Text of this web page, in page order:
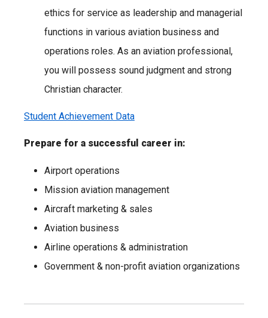
ethics for service as leadership and managerial
functions in various aviation business and
operations roles. As an aviation professional,
you will possess sound judgment and strong
Christian character.
Student Achievement Data
Prepare for a successful career in:
Airport operations
Mission aviation management
Aircraft marketing & sales
Aviation business
Airline operations & administration
Government & non-profit aviation organizations